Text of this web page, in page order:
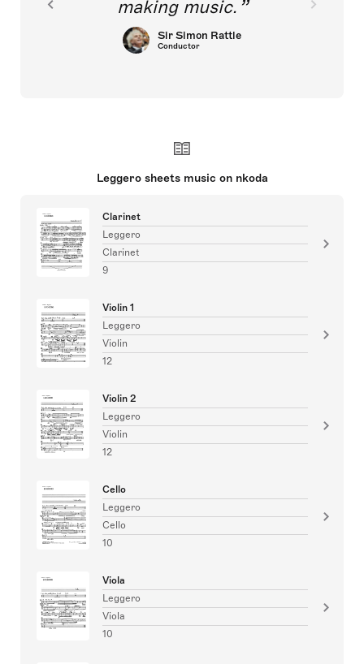
making music.
Sir Simon Rattle
Conductor
Leggero sheets music on nkoda
Clarinet
Leggero
Clarinet
9
Violin 1
Leggero
Violin
12
Violin 2
Leggero
Violin
12
Cello
Leggero
Cello
10
Viola
Leggero
Viola
10